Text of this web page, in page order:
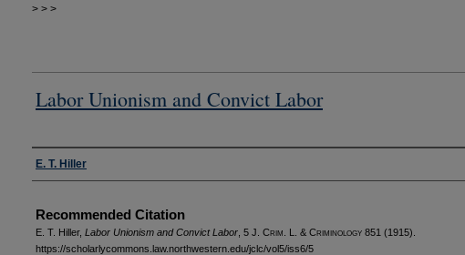
> > >
Labor Unionism and Convict Labor
Authors
E. T. Hiller
Recommended Citation
E. T. Hiller, Labor Unionism and Convict Labor , 5 J. Crim . L. & Criminology 851 (1915).
https://scholarlycommons.law.northwestern.edu/jclc/vol5/iss6/5